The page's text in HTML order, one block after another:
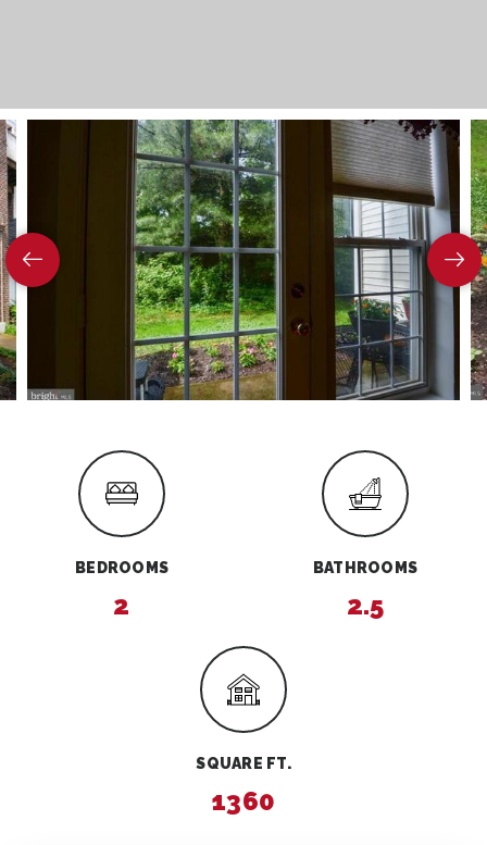
BEDROOMS
2
BATHROOMS
2.5
SQUARE FT.
1360